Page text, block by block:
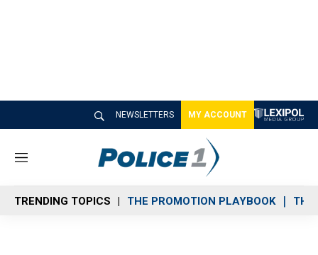
NEWSLETTERS MY ACCOUNT
M
n
u
TRENDING TOPICS THE PROMOTION PLAYBOOK THE